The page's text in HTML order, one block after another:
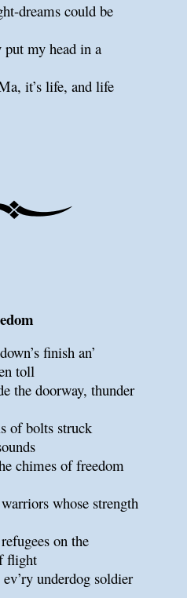
dreams could be
put my head in a
it’s life, and life
finish an’
toll
the doorway, thunder
of bolts struck
chimes of freedom
whose strength
on the
flight
ev’ry underdog soldier